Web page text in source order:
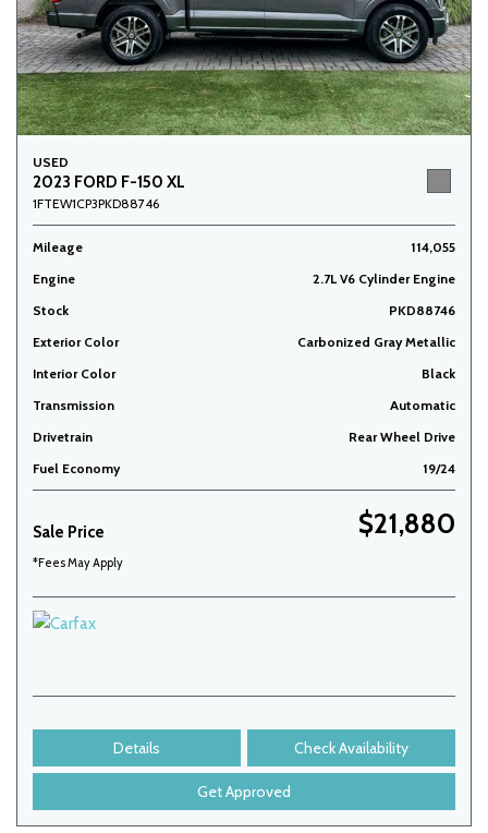
USED
2023 FORD F-150 XL
1FTEW1CP3PKD88746
Mileage
114,055
Engine
2.7L V6 Cylinder Engine
Stock
PKD88746
Exterior Color
Carbonized Gray Metallic
Interior Color
Black
Transmission
Automatic
Drivetrain
Rear Wheel Drive
Fuel Economy
19/24
Sale Price $21,880
*Fees May Apply
Details Check Availability
Get Approved